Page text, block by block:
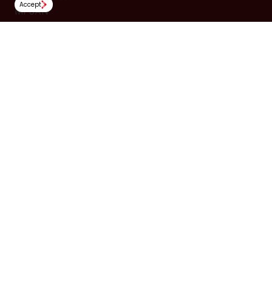
M1 5AN
United Kingdom
Accept